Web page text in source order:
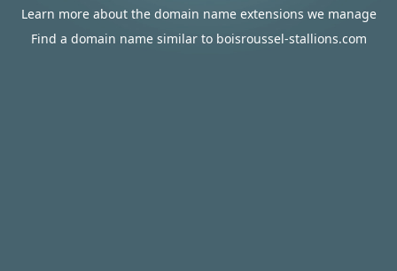
Learn more about the domain name extensions we manage
Find a domain name similar to boisroussel-stallions.com